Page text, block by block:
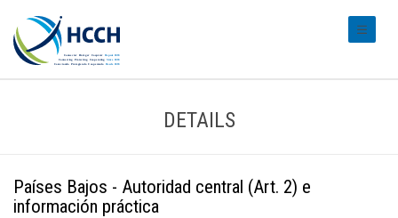
DETAILS
Países Bajos - Autoridad central (Art. 2) e
información práctica